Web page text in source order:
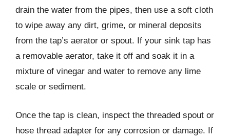
drain the water from the pipes, then use a soft cloth
to wipe away any dirt, grime, or mineral deposits
from the tap’s aerator or spout. If your sink tap has
a removable aerator, take it off and soak it in a
mixture of vinegar and water to remove any lime
scale or sediment.
Once the tap is clean, inspect the threaded spout or
hose thread adapter for any corrosion or damage. If